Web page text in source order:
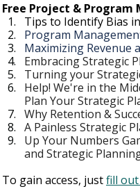
Free Project & Program
Tips to Identify Bias
Program
Maximizing Revenue
Embracing Strategic
Turning your
Help! We're in the
Plan Your Strategic
Why Retention &
A Painless Strategic
Up Your Numbers
and Strategic
To gain access, just fill